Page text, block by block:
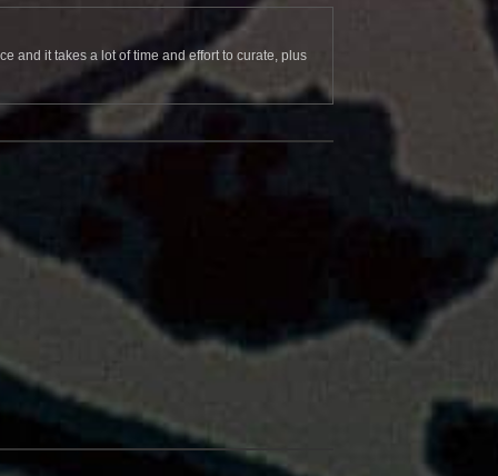
and it takes a lot of time and effort to curate, plus